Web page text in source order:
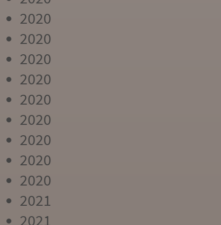
2020
2020
2020
2020
2020
2020
2020
2020
2020
2021
2021